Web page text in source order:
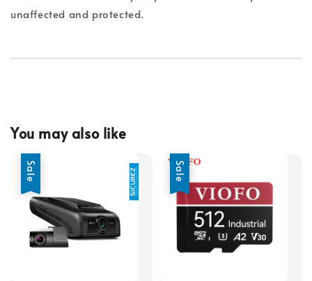
unaffected and protected.
You may also like
Sale Sale